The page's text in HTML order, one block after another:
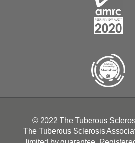
© 2022 The Tuberous
The Tuberous Sclerosis